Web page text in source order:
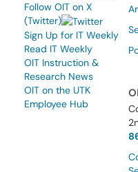
Follow OIT on X
(Twitter)
Sign Up for IT Weekly
Read IT Weekly
OIT Instruction &
Research News
OIT on the UTK
Employee Hub